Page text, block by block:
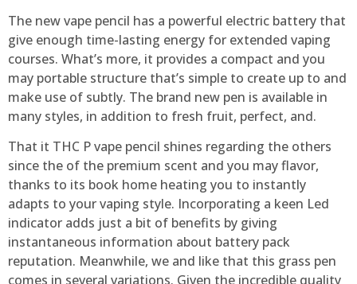
The new vape pencil has a powerful electric battery that
give enough time-lasting energy for extended vaping
courses. What’s more, it provides a compact and you
may portable structure that’s simple to create up to and
make use of subtly. The brand new pen is available in
many styles, in addition to fresh fruit, perfect, and.
That it THC P vape pencil shines regarding the others
since the of the premium scent and you may flavor,
thanks to its book home heating you to instantly
adapts to your vaping style. Incorporating a keen Led
indicator adds just a bit of benefits by giving
instantaneous information about battery pack
reputation. Meanwhile, we and like that this grass pen
comes in several variations. Given the incredible quality